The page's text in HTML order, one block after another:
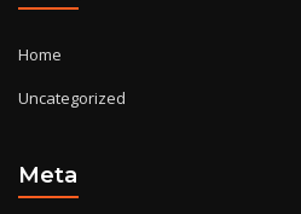
Home
Uncategorized
Meta